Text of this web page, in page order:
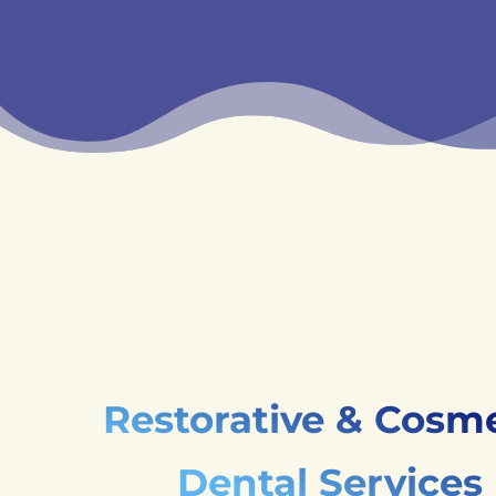
Restorative &
Dental Services